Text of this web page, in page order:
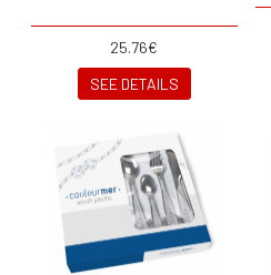
25.76€
SEE DETAILS